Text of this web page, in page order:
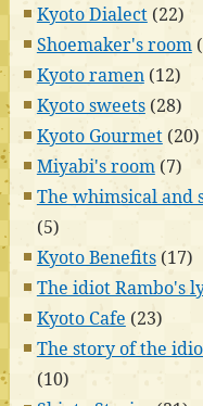
Kyoto Dialect(22)
Shoemaker's room
Kyoto ramen(12)
Kyoto sweets(28)
Kyoto Gourmet(20)
Miyabi's room(7)
The whimsical and
(5)
Kyoto Benefits(17)
The idiot Rambo's
Kyoto Cafe (23)
The story of the
(10)